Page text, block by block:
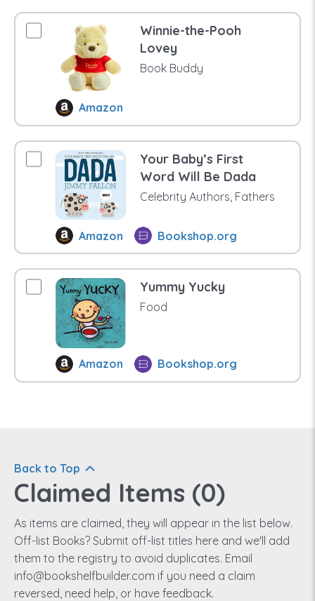
Winnie-the-Pooh
Lovey
Book Buddy
Amazon
Your Baby’s First
Word Will Be Dada
Celebrity Authors, Fathers
Amazon Bookshop.org
Yummy Yucky
Food
Amazon Bookshop.org
Back to Top
Claimed Items (0)
As items are claimed, they will appear in the list below.
Off-list Books? Submit off-list titles here and we'll add
them to the registry to avoid duplicates. Email
info@bookshelfbuilder.com if you need a claim
reversed, need help, or have feedback.